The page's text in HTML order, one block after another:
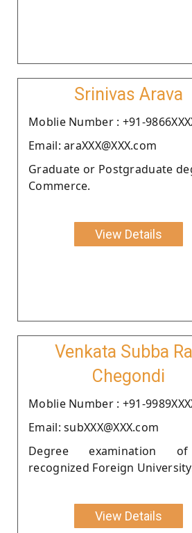
Srinivas Arava
Moblie Number : +91-
Email: araXXX@XXX.com
Graduate or Postgraduate
Commerce.
View Details
Venkata Subba
Chegondi
Moblie Number : +91-
Email: subXXX@XXX.com
Degree examination
recognized Foreign
View Details